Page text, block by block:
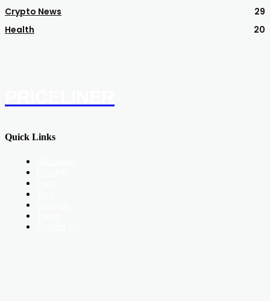
Crypto News
29
Health
20
Quick Links